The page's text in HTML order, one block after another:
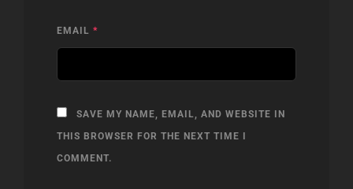
EMAIL *
SAVE MY NAME, EMAIL, AND WEBSITE IN
THIS BROWSER FOR THE NEXT TIME I
COMMENT.